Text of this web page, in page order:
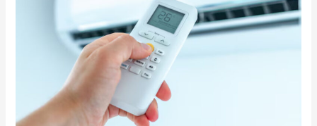
Weather